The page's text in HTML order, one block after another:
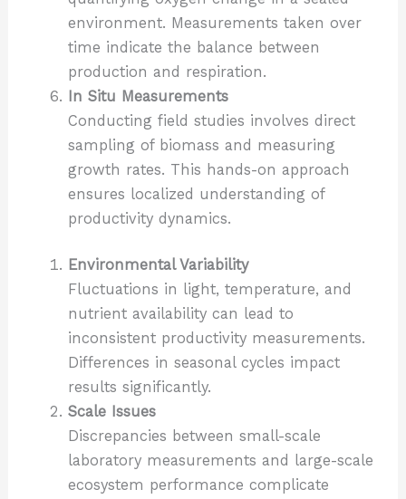
environment. Measurements taken over
time indicate the balance between
production and respiration.
In Situ Measurements
Conducting field studies involves direct
sampling of biomass and measuring
growth rates. This hands-on approach
ensures localized understanding of
productivity dynamics.
Environmental Variability
Fluctuations in light, temperature, and
nutrient availability can lead to
inconsistent productivity measurements.
Differences in seasonal cycles impact
results significantly.
Scale Issues
Discrepancies between small-scale
laboratory measurements and large-scale
ecosystem performance complicate